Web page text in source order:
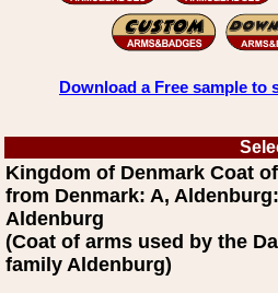
Download a Free sample to
Kingdom of Denmark Coat
from Denmark: A, Aldenburg:
Aldenburg
(Coat of arms used by the
family Aldenburg)